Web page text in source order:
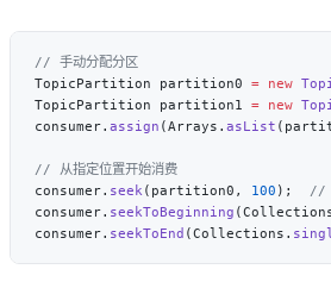
TopicPartition partition0 = new
TopicPartition partition1 = new
consumer. assign (Arrays. asList
consumer. seek(partition0, 100 );
consumer. seekToBeginning
consumer. seekToEnd (Collections.